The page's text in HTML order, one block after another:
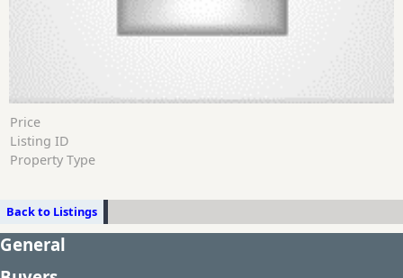
Price
Listing ID
Property Type
Back to Listings
General